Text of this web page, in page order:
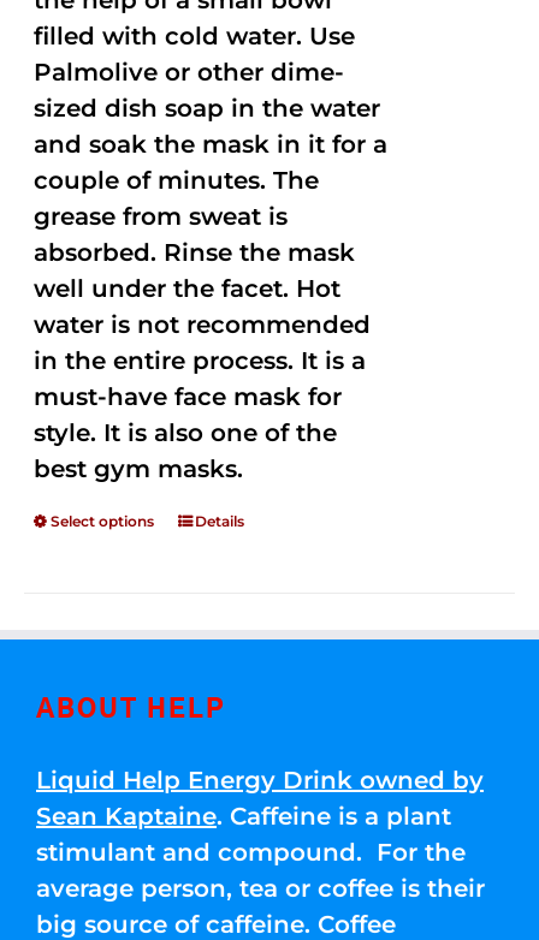
filled with cold water. Use
Palmolive or other dime-
sized dish soap in the water
and soak the mask in it for a
couple of minutes. The
grease from sweat is
absorbed. Rinse the mask
well under the facet. Hot
water is not recommended
in the entire process. It is a
must-have face mask for
style. It is also one of the
best gym masks.
Select options Details
ABOUT HELP
Liquid Help Energy Drink owned by
Sean Kaptaine. Caffeine is a plant
stimulant and compound. For the
average person, tea or coffee is their
big source of caffeine. Coffee